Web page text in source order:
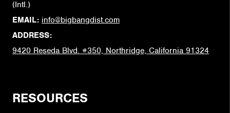
(Intl.)
EMAIL: info@bigbangdist.com
ADDRESS:
9420 Reseda Blvd. #350, Northridge, California 91324
RESOURCES